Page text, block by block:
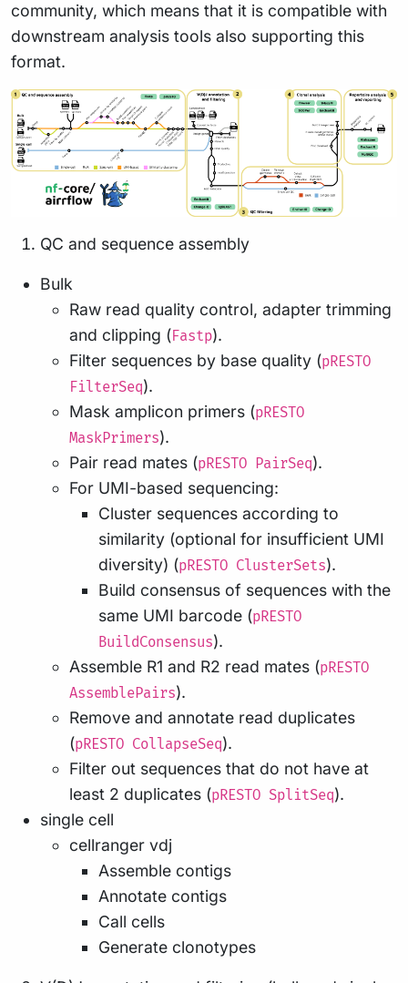
community, which means that it is compatible with
downstream analysis tools also supporting this
format.
QC and sequence assembly
Bulk
Raw read quality control, adapter trimming
and clipping (Fastp).
Filter sequences by base quality (pRESTO
FilterSeq).
Mask amplicon primers (pRESTO
MaskPrimers).
Pair read mates (pRESTO PairSeq).
For UMI-based sequencing:
Cluster sequences according to
similarity (optional for insufficient UMI
diversity) (pRESTO ClusterSets).
Build consensus of sequences with the
same UMI barcode (pRESTO
BuildConsensus).
Assemble R1 and R2 read mates (pRESTO
AssemblePairs).
Remove and annotate read duplicates
(pRESTO CollapseSeq).
Filter out sequences that do not have at
least 2 duplicates (pRESTO SplitSeq).
single cell
cellranger vdj
Assemble contigs
Annotate contigs
Call cells
Generate clonotypes